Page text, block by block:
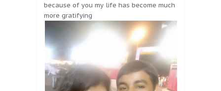
because of you my life has become much
more gratifying